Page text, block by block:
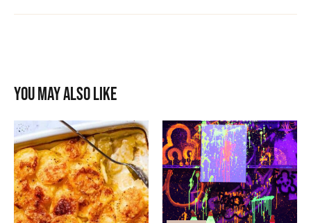
You may also like